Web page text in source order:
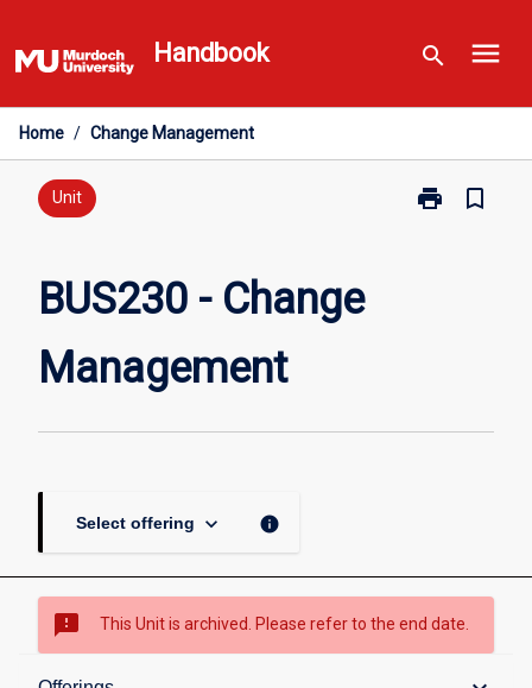
to
content
Handbook search menu
Home / Change Management
Unit print
Print
bookmark_border
BUS230 - Change
Management
Select offering keyboard_arrow_down info
sms_failed This Unit is archived. Please refer to the end date.
Overview